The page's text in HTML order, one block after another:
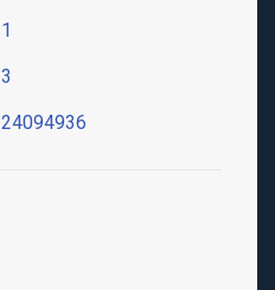
1
3
24094936